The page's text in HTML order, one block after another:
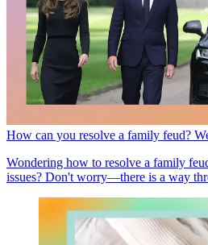
How can you resolve a family feud?
Wondering how to resolve a family
issues? Don't worry—there is a way